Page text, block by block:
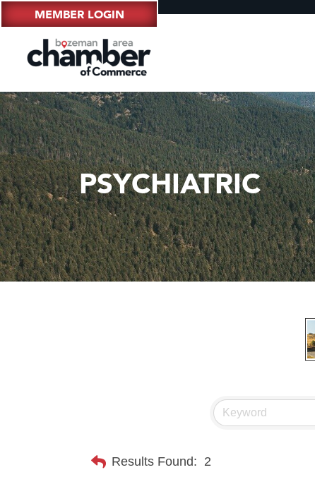
MEMBER LOGIN
PSYCHIATRIC
Results Found: 2